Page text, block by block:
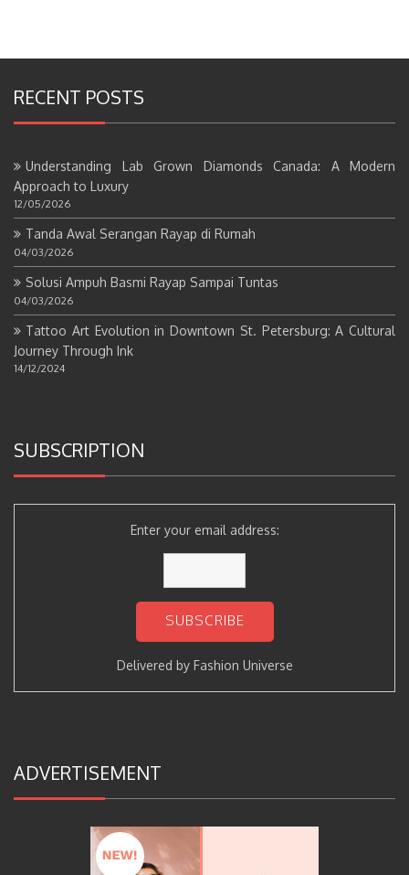
RECENT POSTS
Understanding Lab Grown Diamonds Canada: A Modern
Approach to Luxury
12/05/2026
Tanda Awal Serangan Rayap di Rumah
04/03/2026
Solusi Ampuh Basmi Rayap Sampai Tuntas
04/03/2026
Tattoo Art Evolution in Downtown St. Petersburg: A Cultural
Journey Through Ink
14/12/2024
SUBSCRIPTION
Enter your email address:
Delivered by Fashion Universe
ADVERTISEMENT